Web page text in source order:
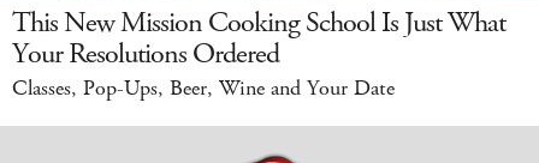
This New Mission Cooking School Is Just What
Your Resolutions Ordered
Classes, Pop-Ups, Beer, Wine and Your Date